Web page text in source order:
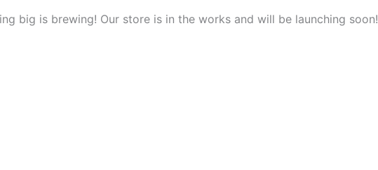
big is brewing! Our store is in the works and will be launching soon!